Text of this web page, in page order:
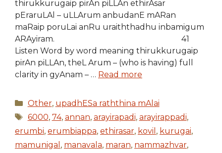
thirukkurugaip pirAn piLLAn ethirAsar
pEraruLAl – uLLArum anbudanE mARan
maRaip poruLai anRu uraiththadhu inbamigum
ARAyiram. 41
Listen Word by word meaning thirukkurugaip
pirAn piLLAn, theL Arum – (who is having) full
clarity in gyAnam – … Read more
Categories
Other, upadhESa raththina mAlai
Tags
6000, 74, annan, arayirapadi, arayirappadi,
erumbi, erumbiappa, ethirasar, kovil , kurugai,
mamunigal , manavala, maran, nammazhvar,